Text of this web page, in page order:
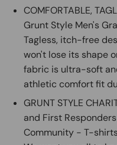
COMFORTABLE,
Grunt Style Men's
Tagless, itch-free
won't lose its shape
fabric is ultra-soft
athletic comfort fit
GRUNT STYLE
and First
Community - T-